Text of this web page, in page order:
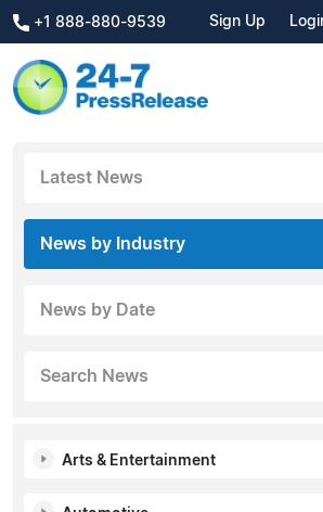
+1 888-880-9539 Sign Up
Latest News
News by Industry
News by Date
Search News
Arts & Entertainment